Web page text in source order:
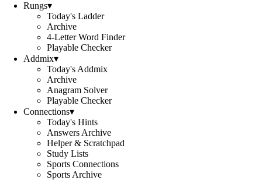
Rungs▾
Today's Ladder
Archive
4-Letter Word Finder
Playable Checker
Addmix▾
Today's Addmix
Archive
Anagram Solver
Playable Checker
Connections▾
Today's Hints
Answers Archive
Helper & Scratchpad
Study Lists
Sports Connections
Sports Archive